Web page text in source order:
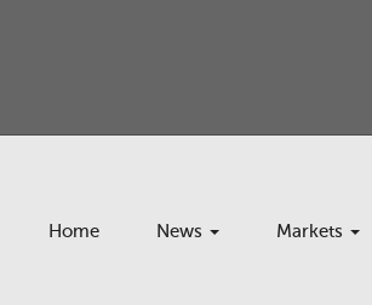
Home News Markets